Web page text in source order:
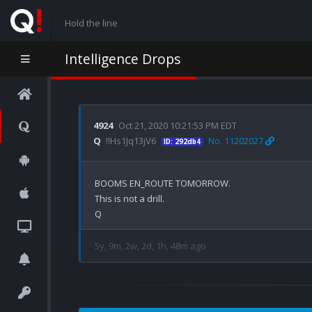
Hold the line
Intelligence Drops
4924 Oct 21, 2020 10:21:53 PM EDT
Q !!Hs1Jq13jV6 ID: 292db4 No. 11202027
BOOMS EN_ROUTE TOMORROW.
This is not a drill.
5y, 9m, 2w, 2d, 1h, 48m ago